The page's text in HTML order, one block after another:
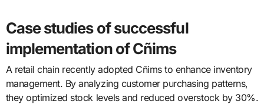
Case studies of successful
implementation of Cñims
A retail chain recently adopted Cñims to enhance inventory
management. By analyzing customer purchasing patterns,
they optimized stock levels and reduced overstock by 30%.